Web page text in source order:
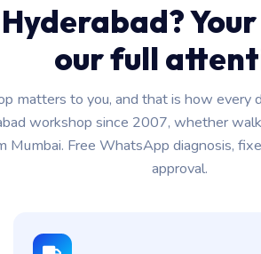
our full
matters to you, and that is how every
workshop since 2007, whether
Mumbai. Free WhatsApp diagnosis,
approval.